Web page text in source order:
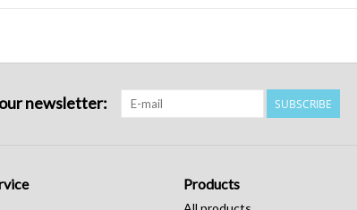
newsletter: SUBSCRIBE
Products